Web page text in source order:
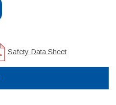
Safety Data Sheet